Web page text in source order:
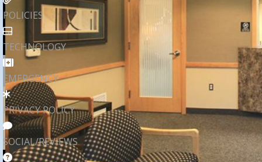
POLICIES
TECHNOLOGY
EMERGENCY
PRIVACY POLICY
SOCIAL/REVIEWS